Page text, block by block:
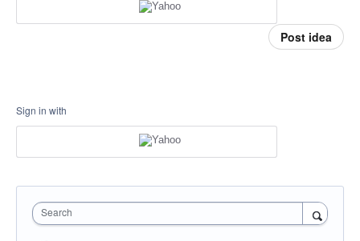
Post idea
Sign in with
Search